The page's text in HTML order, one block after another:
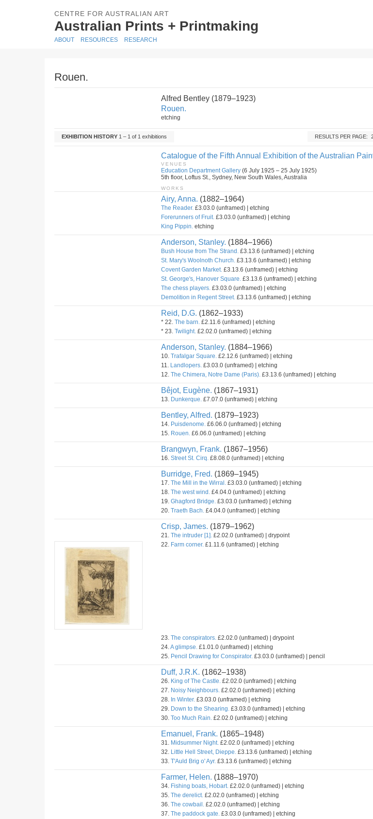
CENTRE FOR AUSTRALIAN ART
Australian Prints + Printmaking
ABOUT RESOURCES RESEARCH
Rouen.
Alfred Bentley (1879–1923)
Rouen.
etching
EXHIBITION HISTORY 1 – 1 of 1 exhibitions RESULTS PER PAGE:
Catalogue of the Fifth Annual Exhibition of the Australian
VENUES
Education Department Gallery (6 July 1925 – 25 July 1925)
5th floor, Loftus St., Sydney, New South Wales, Australia
WORKS
Airy, Anna. (1882–1964)
The Reader. £3.03.0 (unframed) | etching
Forerunners of Fruit. £3.03.0 (unframed) | etching
King Pippin. etching
Anderson, Stanley. (1884–1966)
Bush House from The Strand. £3.13.6 (unframed) | etching
St. Mary's Woolnoth Church. £3.13.6 (unframed) | etching
Covent Garden Market. £3.13.6 (unframed) | etching
St. George's, Hanover Square. £3.13.6 (unframed) | etching
The chess players. £3.03.0 (unframed) | etching
Demolition in Regent Street. £3.13.6 (unframed) | etching
Reid, D.G. (1862–1933)
* 22. The barn. £2.11.6 (unframed) | etching
* 23. Twilight. £2.02.0 (unframed) | etching
Anderson, Stanley. (1884–1966)
10. Trafalgar Square. £2.12.6 (unframed) | etching
11. Landlopers. £3.03.0 (unframed) | etching
12. The Chimera, Notre Dame (Paris). £3.13.6 (unframed) | etching
Bêjot, Eugène. (1867–1931)
13. Dunkerque. £7.07.0 (unframed) | etching
Bentley, Alfred. (1879–1923)
14. Puisdenome. £6.06.0 (unframed) | etching
15. Rouen. £6.06.0 (unframed) | etching
Brangwyn, Frank. (1867–1956)
16. Street St. Cirq. £8.08.0 (unframed) | etching
Burridge, Fred. (1869–1945)
17. The Mill in the Wirral. £3.03.0 (unframed) | etching
18. The west wind. £4.04.0 (unframed) | etching
19. Ghagford Bridge. £3.03.0 (unframed) | etching
20. Traeth Bach. £4.04.0 (unframed) | etching
Crisp, James. (1879–1962)
21. The intruder [1]. £2.02.0 (unframed) | drypoint
22. Farm corner. £1.11.6 (unframed) | etching
23. The conspirators. £2.02.0 (unframed) | drypoint
24.A glimpse. £1.01.0 (unframed) | etching
25. Pencil Drawing for Conspirator. £3.03.0 (unframed) | pencil
Duff, J.R.K. (1862–1938)
26. King of The Castle. £2.02.0 (unframed) | etching
27. Noisy Neighbours. £2.02.0 (unframed) | etching
28. In Winter. £3.03.0 (unframed) | etching
29. Down to the Shearing. £3.03.0 (unframed) | etching
30. Too Much Rain. £2.02.0 (unframed) | etching
Emanuel, Frank. (1865–1948)
31. Midsummer Night. £2.02.0 (unframed) | etching
32. Little Hell Street, Dieppe. £3.13.6 (unframed) | etching
33. T'Auld Brig o' Ayr. £3.13.6 (unframed) | etching
Farmer, Helen. (1888–1970)
34. Fishing boats, Hobart. £2.02.0 (unframed) | etching
35. The derelict. £2.02.0 (unframed) | etching
36. The cowbail. £2.02.0 (unframed) | etching
37. The paddock gate. £3.03.0 (unframed) | etching